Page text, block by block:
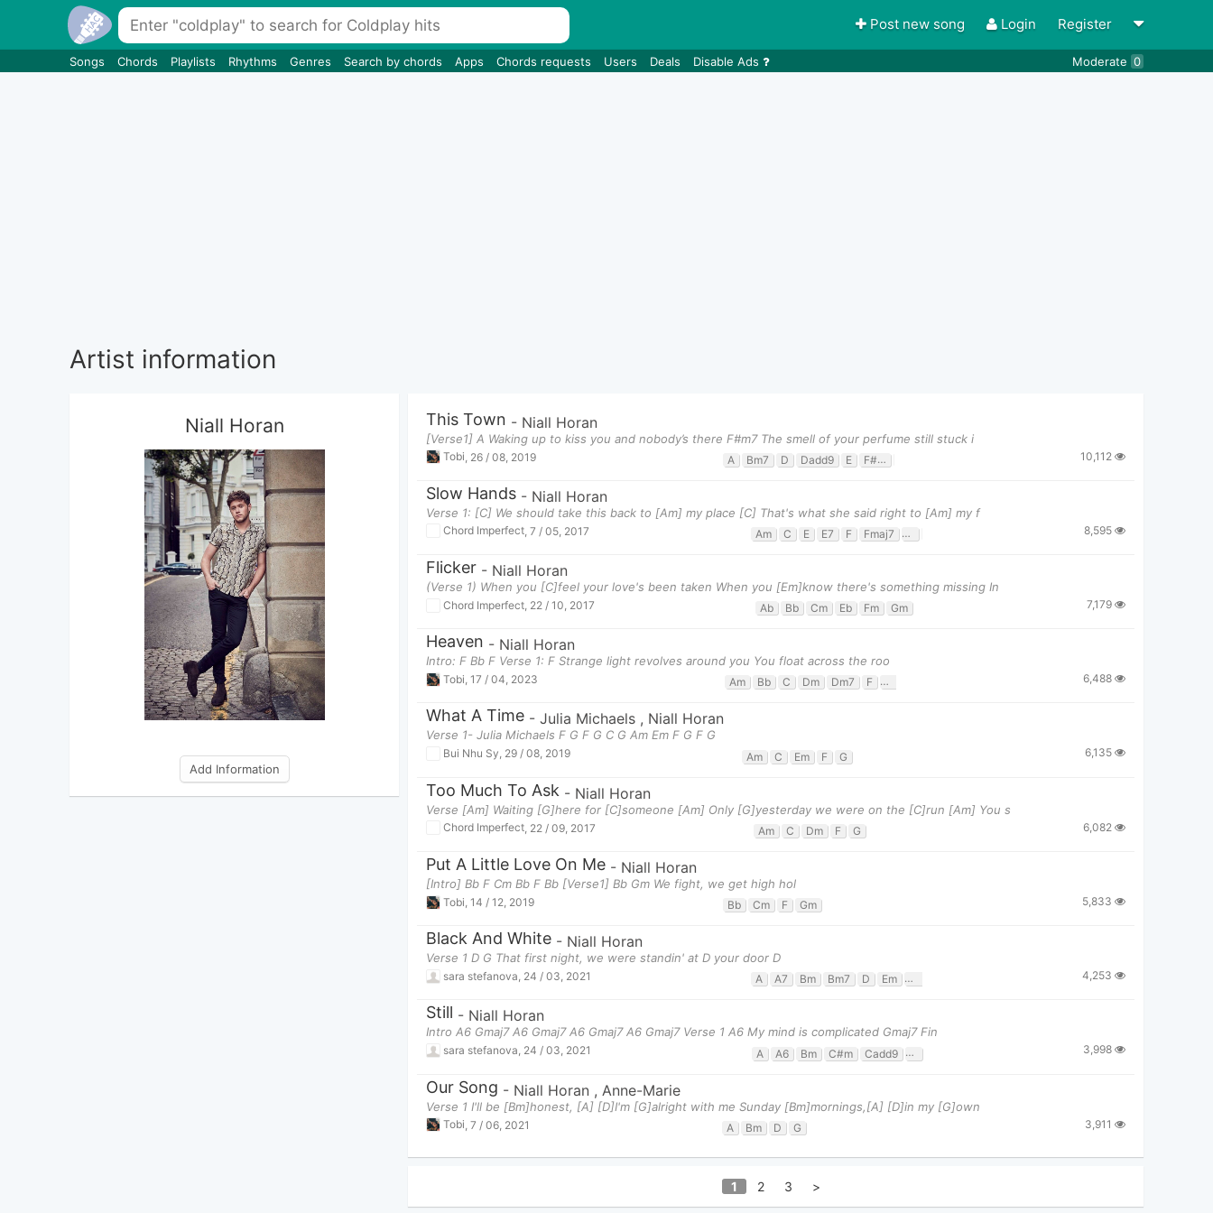
Post new song Login Register
Songs Chords Playlists Rhythms Genres Search by chords Apps Chords requests Users Deals Disable Ads Moderate 0
Artist information
Niall Horan
Add Information
This Town - Niall Horan
[Verse1] A Waking up to kiss you and nobody’s there F#m7 The smell of your perfume still stuck i
Tobi 26 / 08, 2019 A Bm7 D Dadd9 E F#m 10,112
Slow Hands - Niall Horan
Verse 1: [C] We should take this back to [Am] my place [C] That's what she said right to [Am] my f
Chord Imperfect 7 / 05, 2017 Am C E E7 F Fmaj7 G 8,595
Flicker - Niall Horan
(Verse 1) When you [C]feel your love's been taken When you [Em]know there's something missing In
Chord Imperfect 22 / 10, 2017 Ab Bb Cm Eb Fm Gm 7,179
Heaven - Niall Horan
Intro: F Bb F Verse 1: F Strange light revolves around you You float across the roo
Tobi 17 / 04, 2023 Am Bb C Dm Dm7 F Gm 6,488
What A Time - Julia Michaels , Niall Horan
Verse 1- Julia Michaels F G F G C G Am Em F G F G
Bui Nhu Sy, 29 / 08, 2019 Am C Em F G 6,135
Too Much To Ask - Niall Horan
Verse [Am] Waiting [G]here for [C]someone [Am] Only [G]yesterday we were on the [C]run [Am] You s
Chord Imperfect 22 / 09, 2017 Am C Dm F G 6,082
Put A Little Love On Me - Niall Horan
[Intro] Bb F Cm Bb F Bb [Verse1] Bb Gm We fight, we get high hol
Tobi 14 / 12, 2019 Bb Cm F Gm 5,833
Black And White - Niall Horan
Verse 1 D G That first night, we were standin' at D your door D
sara stefanova 24 / 03, 2021 A A7 Bm Bm7 D Em Em7 4,253
Still - Niall Horan
Intro A6 Gmaj7 A6 Gmaj7 A6 Gmaj7 A6 Gmaj7 Verse 1 A6 My mind is complicated Gmaj7 Fin
sara stefanova, 24 / 03, 2021 A A6 Bm C#m Cadd9 D 3,998
Our Song - Niall Horan , Anne-Marie
Verse 1 I'll be [Bm]honest, [A] [D]I'm [G]alright with me Sunday [Bm]mornings,[A] [D]in my [G]own
Tobi 7 / 06, 2021 A Bm D G 3,911
1 2 3 >